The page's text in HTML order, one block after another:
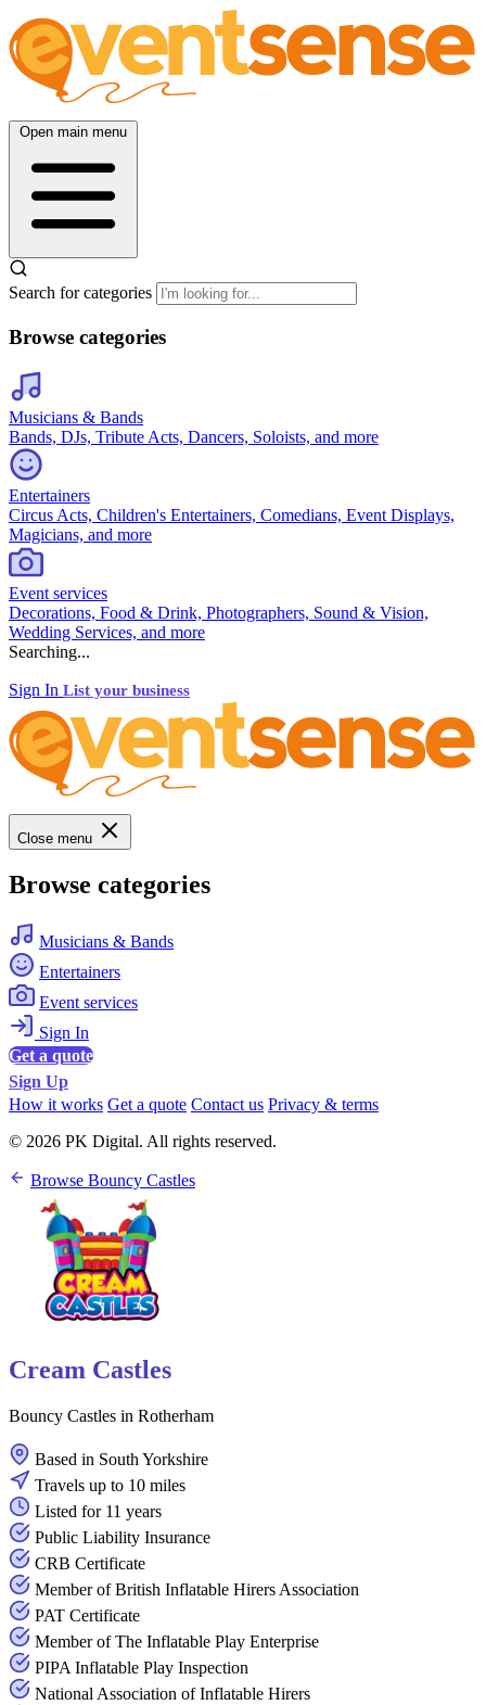
Open main menu
Search for categories
Browse categories
Musicians & Bands
Bands, DJs, Tribute Acts, Dancers, Soloists, and more
Entertainers
Circus Acts, Children's Entertainers, Comedians, Event Displays,
Magicians, and more
Event services
Decorations, Food & Drink, Photographers, Sound & Vision,
Wedding Services, and more
Searching...
Sign In List your business
Close menu
Browse categories
Musicians & Bands
Entertainers
Event services
Sign In
Get a quote
Sign Up
How it works Get a quote Contact us Privacy & terms
© 2026 PK Digital. All rights reserved.
Browse Bouncy Castles
Cream Castles
Bouncy Castles in Rotherham
Based in South Yorkshire
Travels up to 10 miles
Listed for 11 years
Public Liability Insurance
CRB Certificate
Member of British Inflatable Hirers Association
PAT Certificate
Member of The Inflatable Play Enterprise
PIPA Inflatable Play Inspection
National Association of Inflatable Hirers